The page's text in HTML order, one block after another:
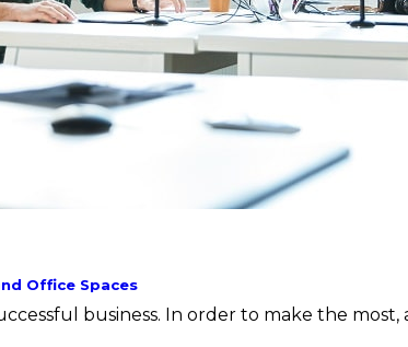
Office Spaces
business. In order to make the